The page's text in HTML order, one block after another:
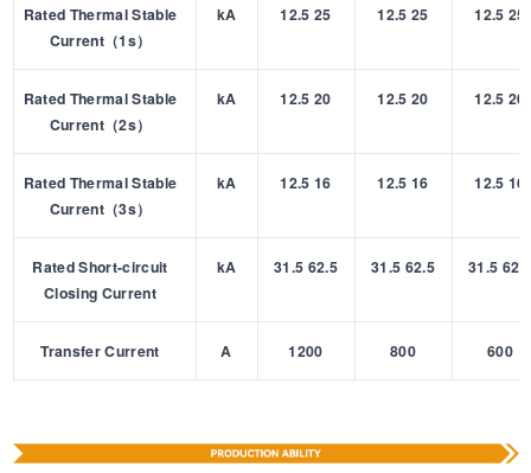
Rated Thermal Stable
Current（1s）
kA 12.5 25 12.5 25 12.5 25
Rated Thermal Stable
Current（2s）
kA 12.5 20 12.5 20 12.5 20
Rated Thermal Stable
Current（3s）
kA 12.5 16 12.5 16 12.5 16
Rated Short-circuit
Closing Current
kA 31.5 62.5 31.5 62.5 31.5
Transfer Current A 1200 800 600